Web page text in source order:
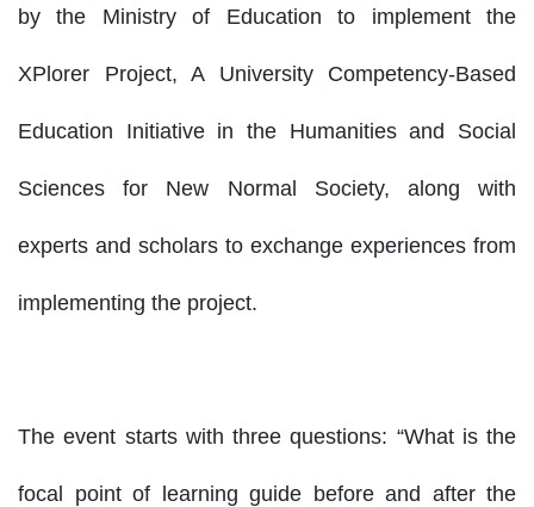
by the Ministry of Education to implement the
XPlorer Project, A University Competency-Based
Education Initiative in the Humanities and Social
Sciences for New Normal Society, along with
experts and scholars to exchange experiences from
implementing the project.
The event starts with three questions: “What is the
focal point of learning guide before and after the